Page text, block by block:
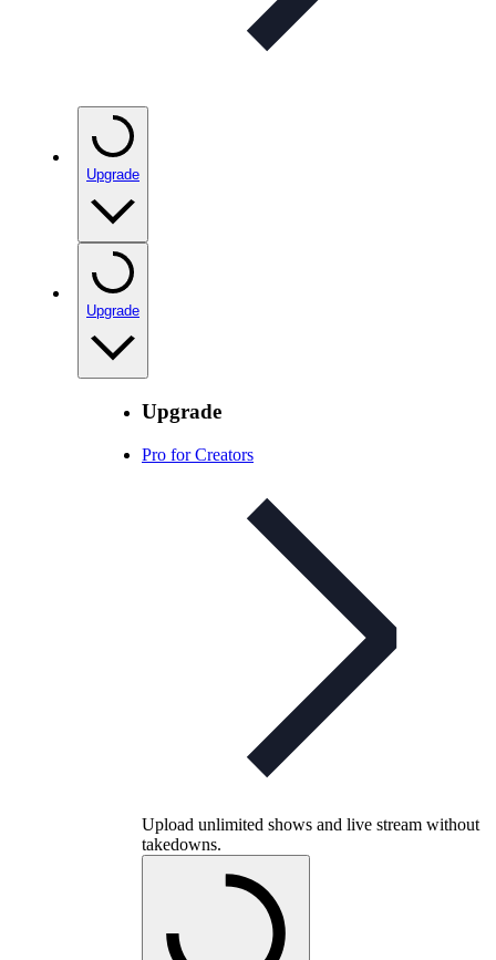
Upgrade
Upgrade
Upgrade
Pro for Creators
Upload unlimited shows and live stream without
takedowns.